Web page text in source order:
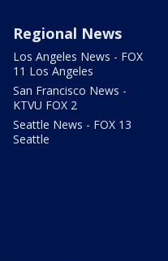
Regional News
Los Angeles News - FOX
11 Los Angeles
San Francisco News -
KTVU FOX 2
Seattle News - FOX 13
Seattle